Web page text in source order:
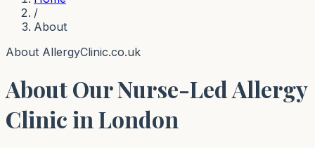
/
About
About AllergyClinic.co.uk
About Our Nurse-Led Allergy
Clinic in London